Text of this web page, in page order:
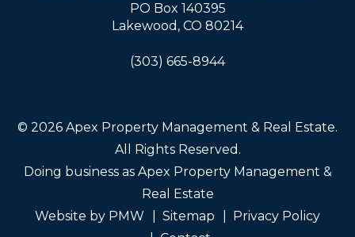
PO Box 140395
Lakewood , CO 80214
(303) 665-8944
© 2026 Apex Property Management & Real Estate.
All Rights Reserved.
Doing business as Apex Property Management &
Real Estate
Website by PMW Sitemap
Privacy Policy